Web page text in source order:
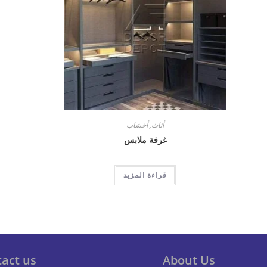
أثاث,أخشاب
غرفة ملابس
قراءة المزيد
About Us
us